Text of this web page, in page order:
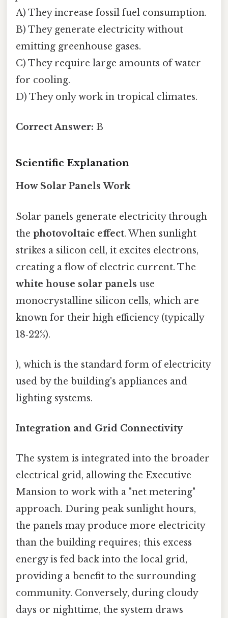
A) They increase fossil fuel consumption.
B) They generate electricity without
emitting greenhouse gases.
C) They require large amounts of water
for cooling.
D) They only work in tropical climates.
Correct Answer: B
Scientific Explanation
How Solar Panels Work
Solar panels generate electricity through
the photovoltaic effect. When sunlight
strikes a silicon cell, it excites electrons,
creating a flow of electric current. The
white house solar panels use
monocrystalline silicon cells, which are
known for their high efficiency (typically
18‑22%).
), which is the standard form of electricity
used by the building's appliances and
lighting systems.
Integration and Grid Connectivity
The system is integrated into the broader
electrical grid, allowing the Executive
Mansion to work with a "net metering"
approach. During peak sunlight hours,
the panels may produce more electricity
than the building requires; this excess
energy is fed back into the local grid,
providing a benefit to the surrounding
community. Conversely, during cloudy
days or nighttime, the system draws